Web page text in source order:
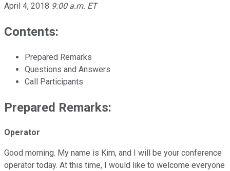
April 4, 2018 9:00 a.m. ET
Contents:
Prepared Remarks
Questions and Answers
Call Participants
Prepared Remarks:
Operator
Good morning. My name is Kim, and I will be your conference
operator today. At this time, I would like to welcome everyone